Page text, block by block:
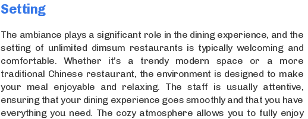
Setting
The ambiance plays a significant role in the dining experience, and the
setting of unlimited dimsum restaurants is typically welcoming and
comfortable. Whether it’s a trendy modern space or a more
traditional Chinese restaurant, the environment is designed to make
your meal enjoyable and relaxing. The staff is usually attentive,
ensuring that your dining experience goes smoothly and that you have
everything you need. The cozy atmosphere allows you to fully enjoy